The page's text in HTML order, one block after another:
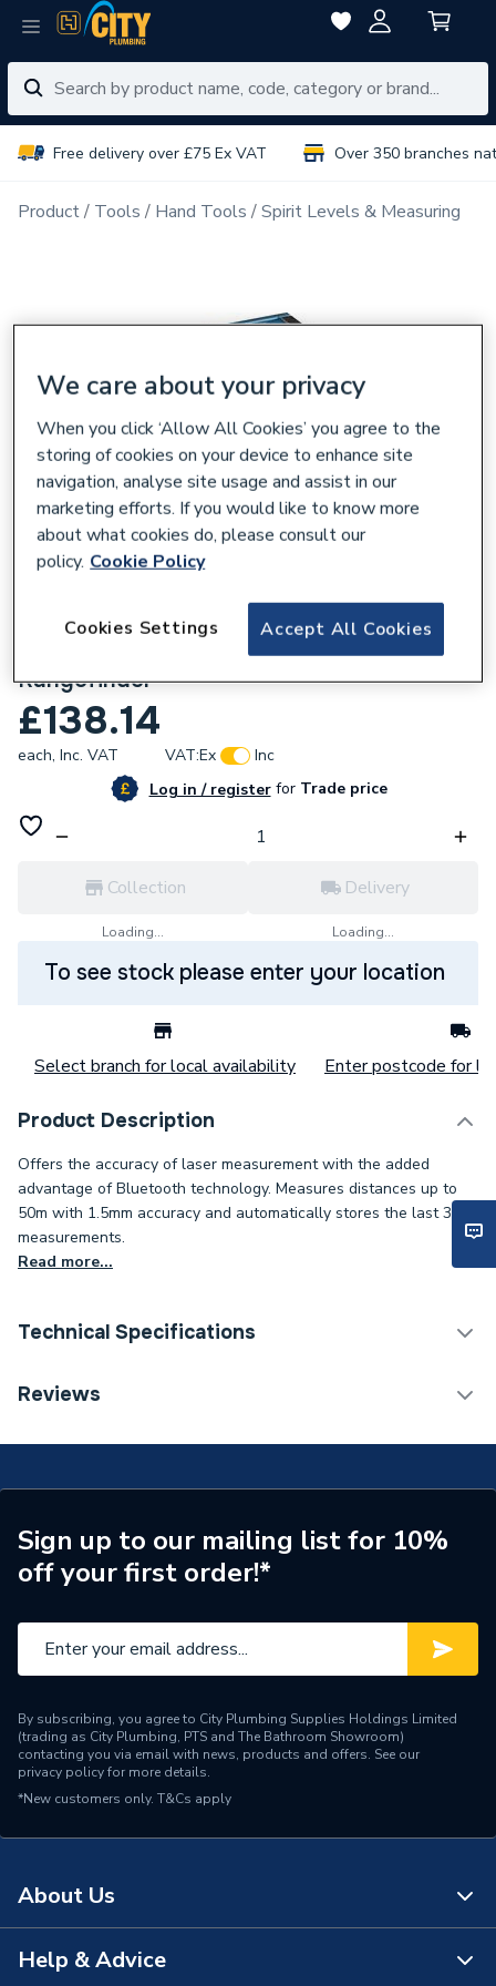
Free delivery over £75 Ex VAT Over 350 branches
Product Tools Hand Tools Spirit Levels & Measuring
Bosch GLM50C Bluetooth Laser
Rangefinder
£138.14
each, Inc. VAT VAT:Ex
Inc
Log in / registerforTrade price
Collection
Loading...
Delivery
Loading...
To see stock please enter your location
Select branch for local availability Enter postcode for
Product Description
Offers the accuracy of laser measurement with the added
advantage of Bluetooth technology. Measures distances up to
50m with 1.5mm accuracy and automatically stores the last 30
measurements.
Read more...
Technical Specifications
Category Name
Spirit Levels & Measuring
Model
GLM 50 C
Measurement Range
0,05 - 50,00
Measurement Accuracy
Measurement Accuracy
Angles
Laser Diode
635 nm, < 1 mW
Laser Class
Supplier Part Number
0601072C00
Range Description
Professional Power Tools
Reviews
Sign up to our mailing list for 10%
off your first order!*
By subscribing, you agree to City Plumbing Supplies Holdings Limited
(trading as City Plumbing, PTS and The Bathroom Showroom)
contacting you via email with news, products and offers. See our
privacy policyfor more details.
*New customers only. T&Cs apply
About Us
About Us
Help & Advice
We care about your privacy
When you click ‘Allow All Cookies’ you agree to the
storing of cookies on your device to enhance site
navigation, analyse site usage and assist in our
marketing efforts. If you would like to know more
about what cookies do, please consult our
policy. Cookie Policy
Accept All Cookies
Cookies Settings